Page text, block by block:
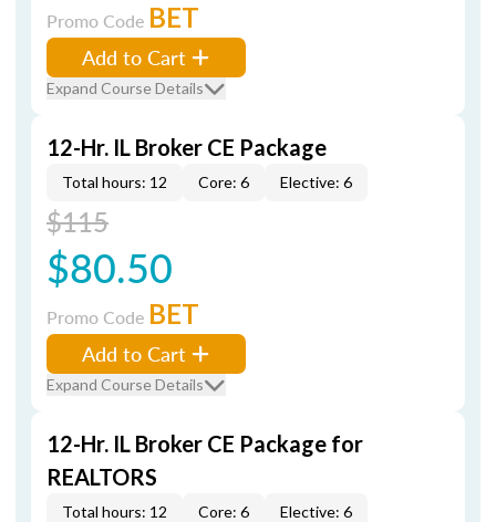
Promo Code BET
Add to Cart
Expand Course Details
12-Hr. IL Broker CE Package
Total hours: 12 Core: 6 Elective: 6
$115
$80.50
Promo Code BET
Add to Cart
Expand Course Details
12-Hr. IL Broker CE Package for
REALTORS
Total hours: 12 Core: 6 Elective: 6